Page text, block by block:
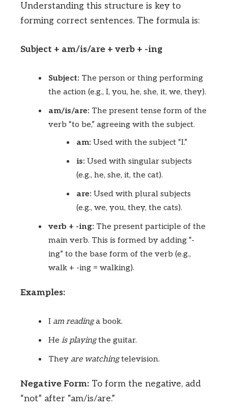
Understanding this structure is key to
forming correct sentences. The formula is:
Subject + am/is/are + verb + -ing
Subject: The person or thing performing
the action (e.g., I, you, he, she, it, we, they).
am/is/are: The present tense form of the
verb “to be,” agreeing with the subject.
am: Used with the subject “I.”
is: Used with singular subjects
(e.g., he, she, it, the cat).
are: Used with plural subjects
(e.g., we, you, they, the cats).
verb + -ing: The present participle of the
main verb. This is formed by adding “-
ing” to the base form of the verb (e.g.,
walk + -ing = walking).
Examples:
I am readinga book.
He is playingthe guitar.
They are watchingtelevision.
Negative Form: To form the negative, add
“not” after “am/is/are.”